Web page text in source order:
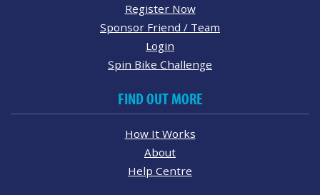
Register Now
Sponsor Friend / Team
Login
Spin Bike Challenge
FIND OUT MORE
How It Works
About
Help Centre